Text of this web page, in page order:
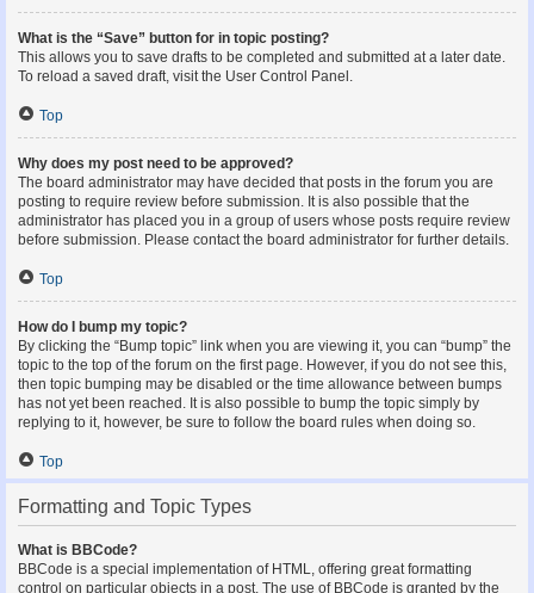
What is the “Save” button for in topic posting?
This allows you to save drafts to be completed and submitted at a later date.
To reload a saved draft, visit the User Control Panel.
Top
Why does my post need to be approved?
The board administrator may have decided that posts in the forum you are
posting to require review before submission. It is also possible that the
administrator has placed you in a group of users whose posts require review
before submission. Please contact the board administrator for further details.
Top
How do I bump my topic?
By clicking the “Bump topic” link when you are viewing it, you can “bump” the
topic to the top of the forum on the first page. However, if you do not see this,
then topic bumping may be disabled or the time allowance between bumps
has not yet been reached. It is also possible to bump the topic simply by
replying to it, however, be sure to follow the board rules when doing so.
Top
Formatting and Topic Types
What is BBCode?
BBCode is a special implementation of HTML, offering great formatting
control on particular objects in a post. The use of BBCode is granted by the